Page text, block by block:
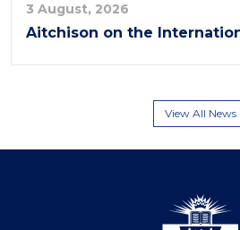
3 August, 2026
Aitchison on the
View All News